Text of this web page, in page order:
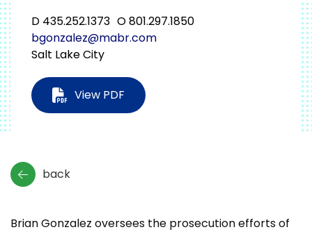
D 435.252.1373 O 801.297.1850
bgonzalez@mabr.com
Salt Lake City
View PDF
back
Brian Gonzalez oversees the prosecution efforts of